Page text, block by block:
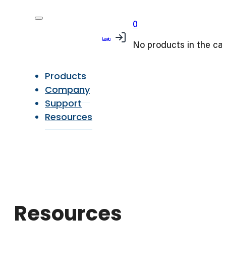
Products
Company
Support
Resources
Login
0
No products in the
Resources